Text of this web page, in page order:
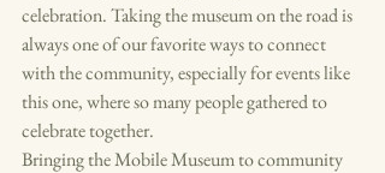
celebration. Taking the museum on the road is
always one of our favorite ways to connect
with the community, especially for events like
this one, where so many people gathered to
celebrate together.
Bringing the Mobile Museum to community